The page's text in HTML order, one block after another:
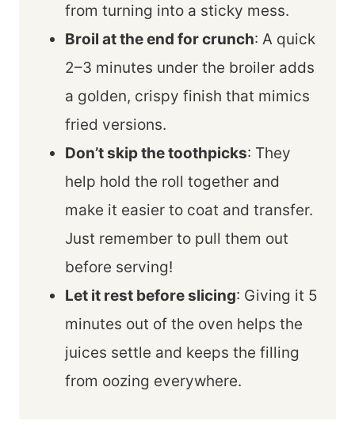
from turning into a sticky mess.
Broil at the end for crunch: A quick
2–3 minutes under the broiler adds
a golden, crispy finish that mimics
fried versions.
Don’t skip the toothpicks: They
help hold the roll together and
make it easier to coat and transfer.
Just remember to pull them out
before serving!
Let it rest before slicing: Giving it 5
minutes out of the oven helps the
juices settle and keeps the filling
from oozing everywhere.